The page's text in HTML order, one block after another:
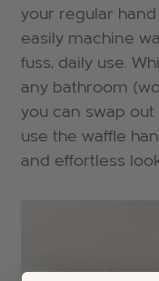
your regular
easily machine
fuss, daily use.
any bathroom
you can swap
use the waffle
and effortless